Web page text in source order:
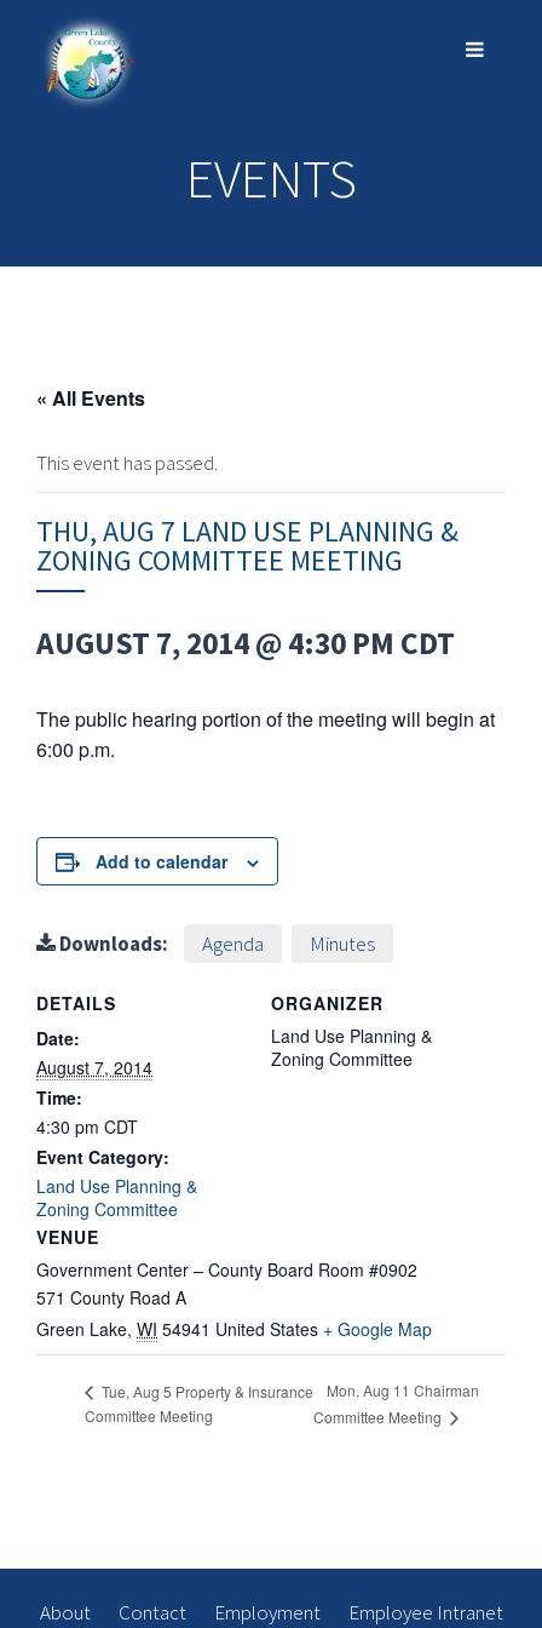
EVENTS
« All Events
This event has passed.
THU, AUG 7 LAND USE PLANNING &
ZONING COMMITTEE MEETING
AUGUST 7, 2014 @ 4:30 PM CDT
The public hearing portion of the meeting will begin at
6:00 p.m.
Add to calendar
Downloads: Agenda Minutes
DETAILS
Date:
August 7, 2014
Time:
4:30 pm CDT
Event Category:
Land Use Planning &
Zoning Committee
VENUE
Government Center – County Board Room #0902
571 County Road A
Green Lake, WI 54941 United States + Google Map
ORGANIZER
Land Use Planning &
Zoning Committee
Tue, Aug 5 Property & Insurance
Committee Meeting
Mon, Aug 11 Chairman
Committee Meeting
About Contact Employment Employee Intranet